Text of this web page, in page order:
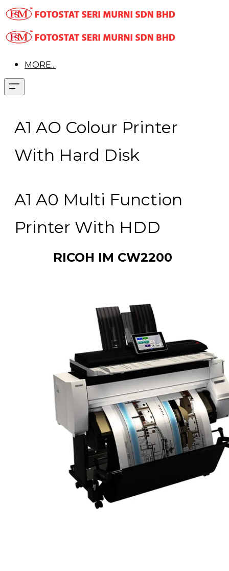
MORE...
A1 AO Colour Printer
With Hard Disk
A1 A0 Multi Function
Printer With HDD
RICOH IM CW2200